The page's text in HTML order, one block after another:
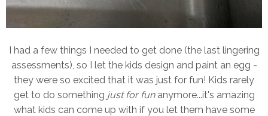
I had a few things I needed to get done (the last lingering
assessments), so I let the kids design and paint an egg -
they were so excited that it was just for fun! Kids rarely
get to do something just for funanymore...it's amazing
what kids can come up with if you let them have some